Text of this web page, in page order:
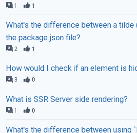
1 1
What's the difference between a tilde
the package.json file?
2 1
How would I check if an element is
3 0
What is SSR Server side rendering?
1 0
What's the difference between using